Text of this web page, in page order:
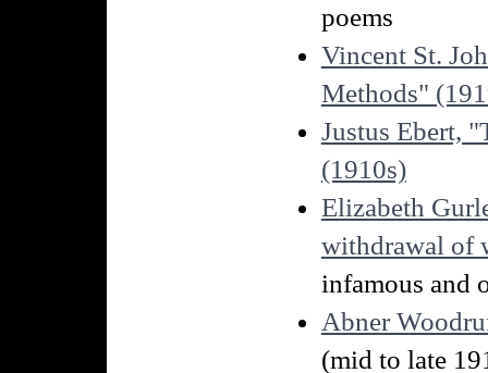
poems
Vincent St.
Methods"
Justus Ebert,
(1910s)
Elizabeth
withdrawal of
infamous and
Abner
(mid to late